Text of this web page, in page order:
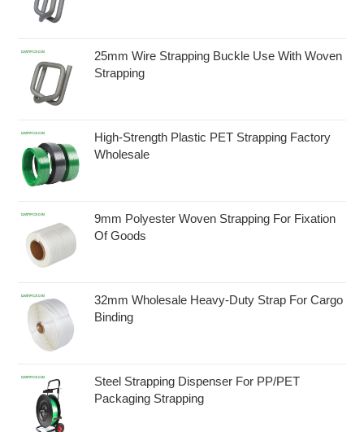
25mm Wire Strapping Buckle Use With Woven
Strapping
High-Strength Plastic PET Strapping Factory
Wholesale
9mm Polyester Woven Strapping For Fixation
Of Goods
32mm Wholesale Heavy-Duty Strap For Cargo
Binding
Steel Strapping Dispenser For PP/PET
Packaging Strapping